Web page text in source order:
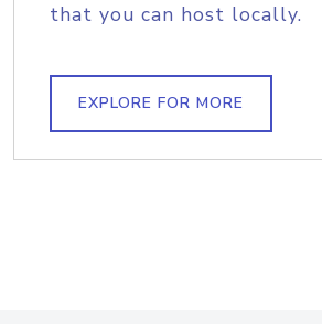
that you can host locally.
EXPLORE FOR MORE